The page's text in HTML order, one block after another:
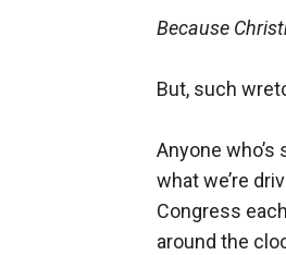
Because
But, such
Anyone
what we’re
Congress
around the